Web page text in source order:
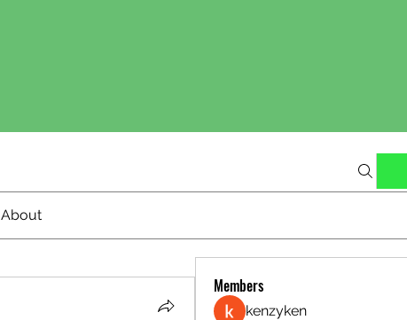
About
Members
kenzyken